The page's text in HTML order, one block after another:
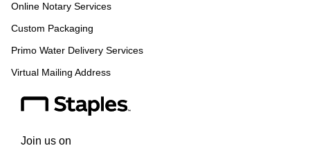
Online Notary Services
Custom Packaging
Primo Water Delivery Services
Virtual Mailing Address
Join us on